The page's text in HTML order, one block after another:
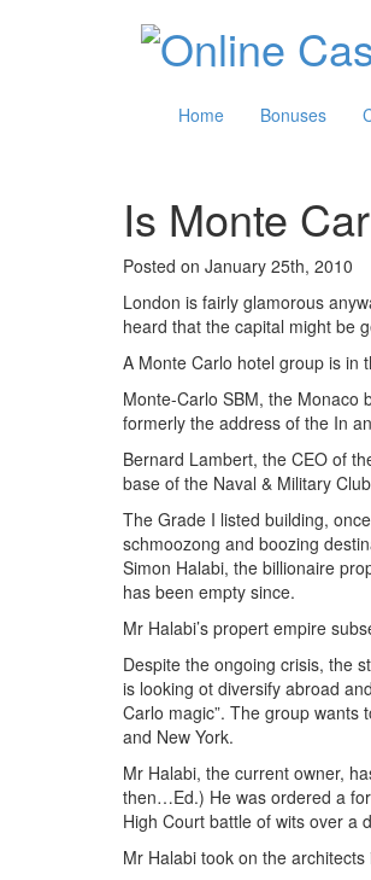
Home Bonuses
Is Monte
Posted on January 25th, 2010
London is fairly glamorous
heard that the capital might be
A Monte Carlo hotel group is in
Monte-Carlo SBM, the
formerly the address of the In
Bernard Lambert, the CEO of
base of the Naval & Military
The Grade I listed building,
schmoozong and boozing
Simon Halabi, the billionaire
has been empty since.
Mr Halabi’s propert empire
Despite the ongoing crisis, the
is looking ot diversify abroad
Carlo magic”. The group
and New York.
Mr Halabi, the current owner,
then…Ed.) He was ordered a
High Court battle of wits over a
Mr Halabi took on the